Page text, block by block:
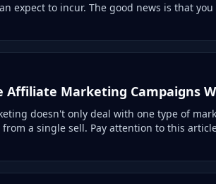
expect to incur. The good news is that
Affiliate Marketing Campaigns
doesn't only deal with one type of
a single sell. Pay attention to this